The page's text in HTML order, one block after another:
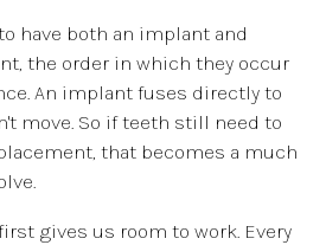
have both an implant and
the order in which they occur
An implant fuses directly to
move. So if teeth still need to
that becomes a much
gives us room to work. Every